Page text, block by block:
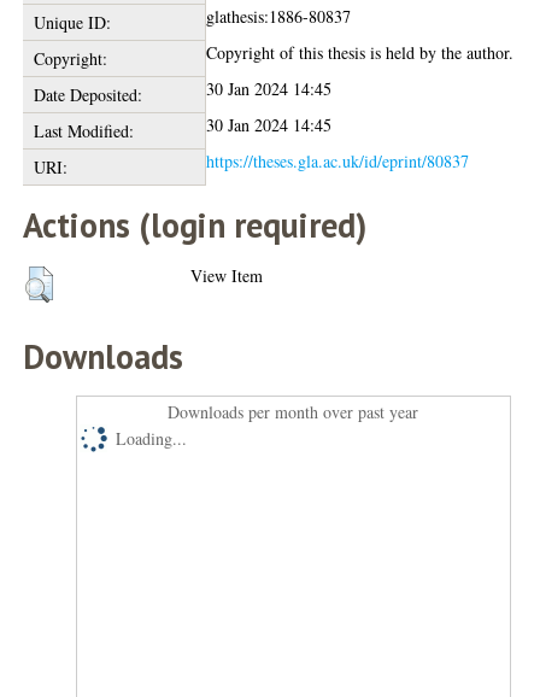
Unique ID:
glathesis:1886-80837
Copyright:
Copyright of this thesis is held by the author.
Date Deposited:
30 Jan 2024 14:45
Last Modified:
30 Jan 2024 14:45
URI:
https://theses.gla.ac.uk/id/eprint/80837
Actions (login required)
View Item
Downloads
Downloads per month over past year
Loading...